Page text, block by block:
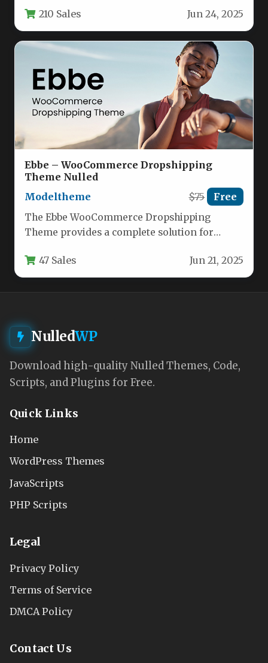
businesses looking to establish…
210 Sales Jun 24, 2025
Ebbe – WooCommerce Dropshipping
Theme Nulled
Modeltheme
$75 Free
The Ebbe WooCommerce Dropshipping
Theme provides a complete solution for
professional dropshipping store…
47 Sales Jun 21, 2025
NulledWP
Download high-quality Nulled Themes, Code,
Scripts, and Plugins for Free.
Quick Links
Home
WordPress Themes
JavaScripts
PHP Scripts
Legal
Privacy Policy
Terms of Service
DMCA Policy
Contact Us